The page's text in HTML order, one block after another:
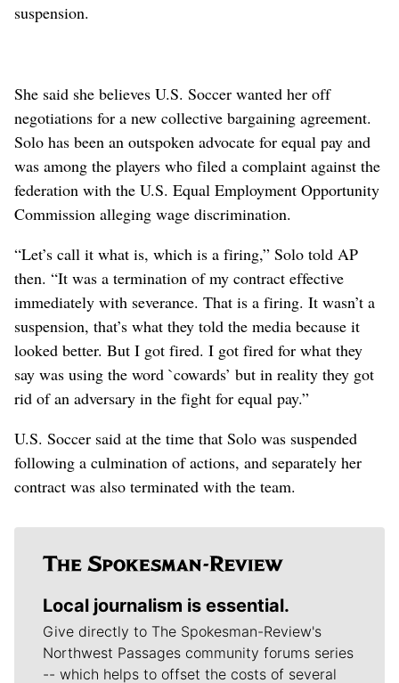
suspension.
She said she believes U.S. Soccer wanted her off
negotiations for a new collective bargaining agreement.
Solo has been an outspoken advocate for equal pay and
was among the players who filed a complaint against the
federation with the U.S. Equal Employment Opportunity
Commission alleging wage discrimination.
“Let’s call it what is, which is a firing,” Solo told AP
then. “It was a termination of my contract effective
immediately with severance. That is a firing. It wasn’t a
suspension, that’s what they told the media because it
looked better. But I got fired. I got fired for what they
say was using the word `cowards’ but in reality they got
rid of an adversary in the fight for equal pay.”
U.S. Soccer said at the time that Solo was suspended
following a culmination of actions, and separately her
contract was also terminated with the team.
Local journalism is essential.
Give directly to The Spokesman-Review's
Northwest Passages community forums series
-- which helps to offset the costs of several